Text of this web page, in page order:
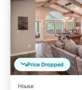
Price Dropped
House